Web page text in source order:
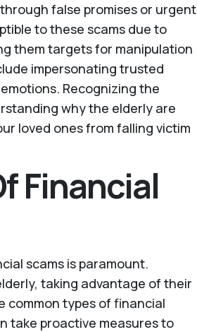
false promises or urgent
to these scams due to
them targets for manipulation
impersonating trusted
Recognizing the
why the elderly are
loved ones from falling victim
Financial
scams is paramount.
taking advantage of their
common types of financial
take proactive measures to